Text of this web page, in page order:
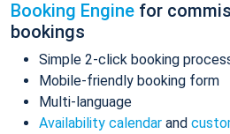
Booking Engine for
bookings
Simple 2-click booking
Mobile-friendly booking form
Multi-language
Availability calendar and